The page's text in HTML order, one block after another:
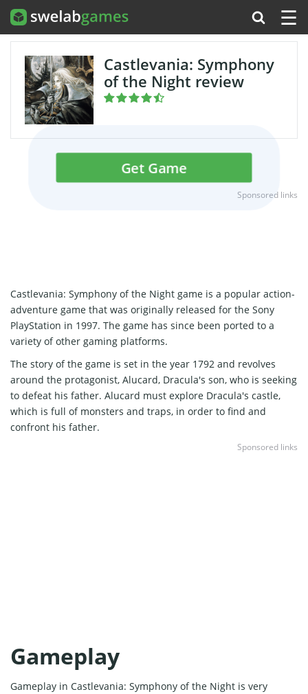
☰
Castlevania: Symphony
of the Night review
Get Game
Sponsored links
Castlevania: Symphony of the Night game is a popular action-
adventure game that was originally released for the Sony
PlayStation in 1997. The game has since been ported to a
variety of other gaming platforms.
The story of the game is set in the year 1792 and revolves
around the protagonist, Alucard, Dracula's son, who is seeking
to defeat his father. Alucard must explore Dracula's castle,
which is full of monsters and traps, in order to find and
confront his father.
Sponsored links
Gameplay
Gameplay in Castlevania: Symphony of the Night is very